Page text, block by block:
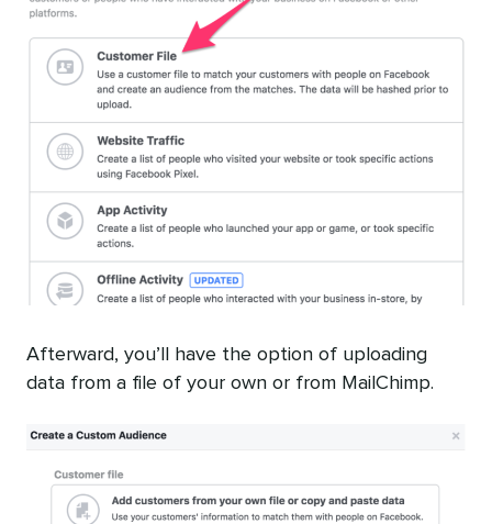
Afterward, you’ll have the option of uploading
data from a file of your own or from MailChimp.